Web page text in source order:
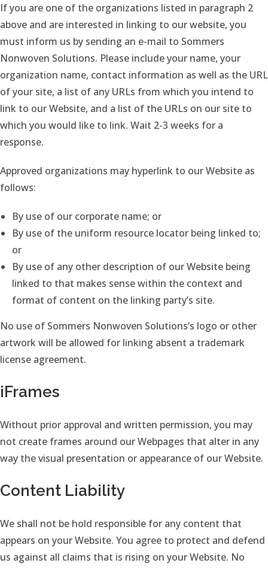
If you are one of the organizations listed in paragraph 2
above and are interested in linking to our website, you
must inform us by sending an e-mail to Sommers
Nonwoven Solutions. Please include your name, your
organization name, contact information as well as the URL
of your site, a list of any URLs from which you intend to
link to our Website, and a list of the URLs on our site to
which you would like to link. Wait 2-3 weeks for a
response.
Approved organizations may hyperlink to our Website as
follows:
By use of our corporate name; or
By use of the uniform resource locator being linked to;
or
By use of any other description of our Website being
linked to that makes sense within the context and
format of content on the linking party’s site.
No use of Sommers Nonwoven Solutions’s logo or other
artwork will be allowed for linking absent a trademark
license agreement.
iFrames
Without prior approval and written permission, you may
not create frames around our Webpages that alter in any
way the visual presentation or appearance of our Website.
Content Liability
We shall not be hold responsible for any content that
appears on your Website. You agree to protect and defend
us against all claims that is rising on your Website. No